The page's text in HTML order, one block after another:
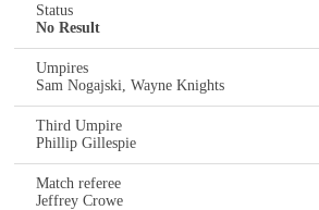
Status
No Result
Umpires
Sam Nogajski, Wayne Knights
Third Umpire
Phillip Gillespie
Match referee
Jeffrey Crowe